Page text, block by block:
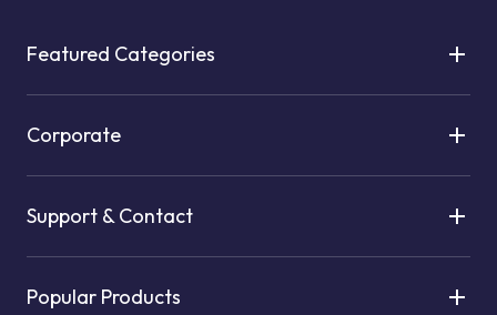
Featured Categories
Corporate
Support & Contact
Popular Products